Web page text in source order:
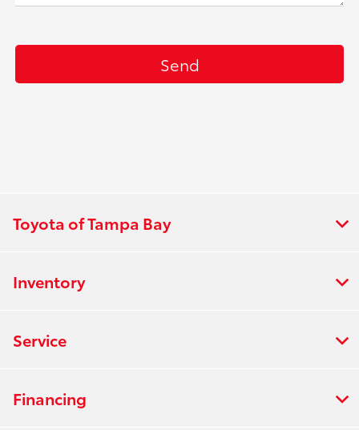
Toyota of Tampa Bay
Inventory
Service
Financing